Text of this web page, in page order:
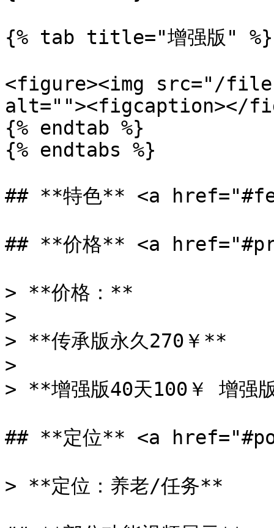
{% tab title="增强版" %}
<figure><img src="/
alt=""><figcaption></
{% endtab %}
{% endtabs %}
## **特色** <a
## **价格** <a
> **价格：**
>
> **传承版永久270￥**
>
> **增强版40天100￥ 增强
## **定位** <a
> **定位：养老/任务**